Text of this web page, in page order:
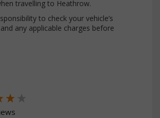
travelling to Heathrow.
to check your vehicle’s
any applicable charges before